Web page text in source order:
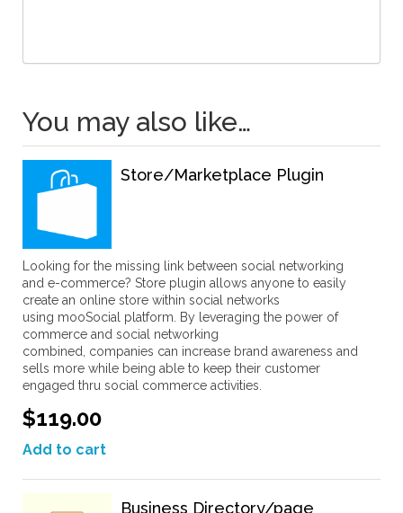
You may also like…
Store/Marketplace Plugin
Looking for the missing link between social networking
and e-commerce? Store plugin allows anyone to easily
create an online store within social networks
using mooSocial platform. By leveraging the power of
commerce and social networking
combined, companies can increase brand awareness and
sells more while being able to keep their customer
engaged thru social commerce activities.
$119.00
Add to cart
Business Directory/page